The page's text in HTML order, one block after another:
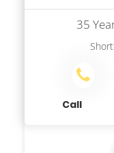
35
Call